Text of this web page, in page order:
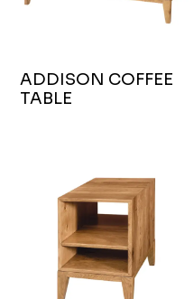
ADDISON COFFEE
TABLE